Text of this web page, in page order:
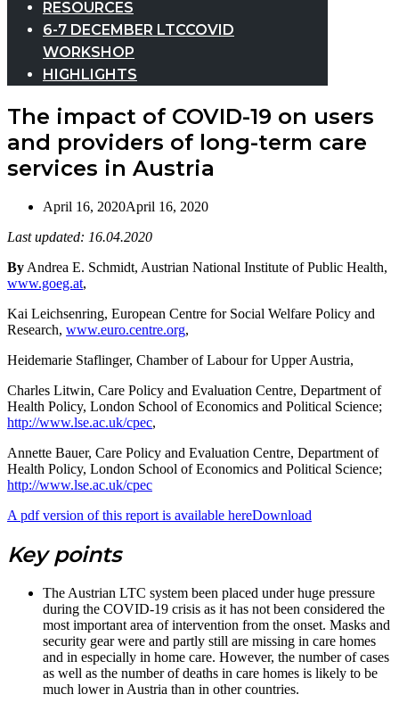
RESOURCES
6-7 DECEMBER LTCCOVID
WORKSHOP
HIGHLIGHTS
The impact of COVID-19 on users
and providers of long-term care
services in Austria
April 16, 2020April 16, 2020
Last updated: 16.04.2020
By Andrea E. Schmidt, Austrian National Institute of Public Health,
www.goeg.at,
Kai Leichsenring, European Centre for Social Welfare Policy and
Research, www.euro.centre.org,
Heidemarie Staflinger, Chamber of Labour for Upper Austria,
Charles Litwin, Care Policy and Evaluation Centre, Department of
Health Policy, London School of Economics and Political Science;
http://www.lse.ac.uk/cpec,
Annette Bauer, Care Policy and Evaluation Centre, Department of
Health Policy, London School of Economics and Political Science;
http://www.lse.ac.uk/cpec
A pdf version of this report is available hereDownload
Key points
The Austrian LTC system been placed under huge pressure
during the COVID-19 crisis as it has not been considered the
most important area of intervention from the onset. Masks and
security gear were and partly still are missing in care homes
and in especially in home care. However, the number of cases
as well as the number of deaths in care homes is likely to be
much lower in Austria than in other countries.